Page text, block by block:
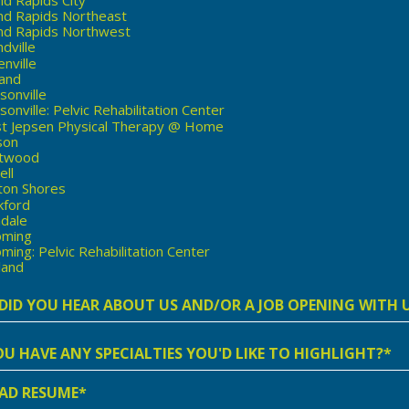
Rapids Northeast
Rapids Northwest
Pelvic Rehabilitation Center
Jepsen Physical Therapy @ Home
Shores
Pelvic Rehabilitation Center
RESUME*